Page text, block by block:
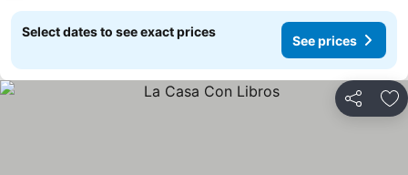
Select dates to see exact prices
See prices
Share